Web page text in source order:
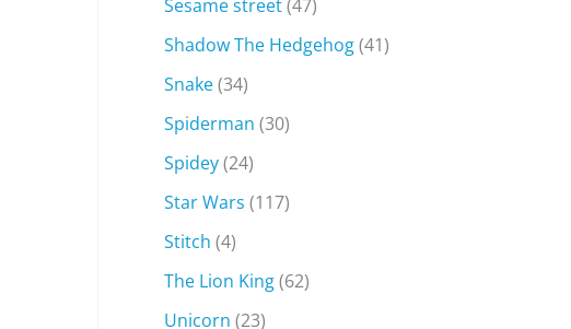
Sesame street(47)
Shadow The Hedgehog(41)
Snake(34)
Spiderman (30)
Spidey(24)
Star Wars (117)
Stitch (4)
The Lion King(62)
Unicorn (23)